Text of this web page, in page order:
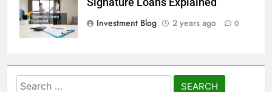
Investment Blog
2 years ago 0
Search